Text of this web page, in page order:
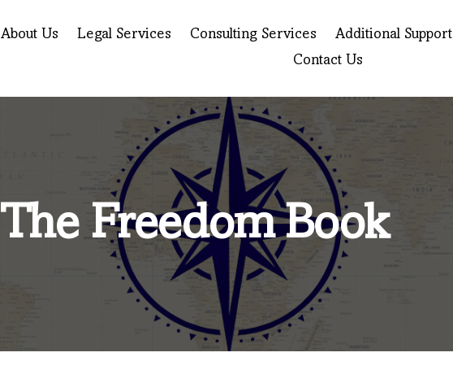
About Us Legal Services Consulting Services Additional Support
Contact Us
The Freedom Book